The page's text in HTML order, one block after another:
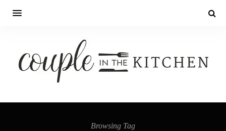
Browsing Tag